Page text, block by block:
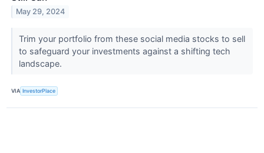
May 29, 2024
Trim your portfolio from these social media stocks to sell
to safeguard your investments against a shifting tech
landscape.
VIA InvestorPlace